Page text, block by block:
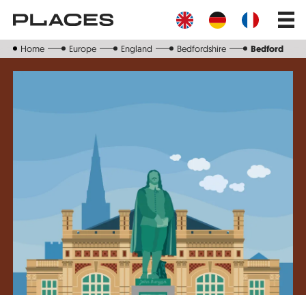
main
Main
Home Europe England Bedfordshire Bedford